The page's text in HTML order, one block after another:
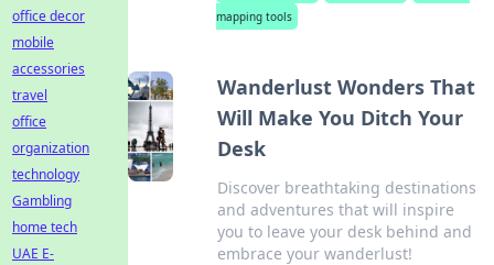
mapping tools
Wanderlust Wonders That
Will Make You Ditch Your
Desk
Discover breathtaking destinations
and adventures that will inspire
you to leave your desk behind and
embrace your wanderlust!
office decor
mobile
accessories
travel
office
organization
technology
Gambling
home tech
UAE E-